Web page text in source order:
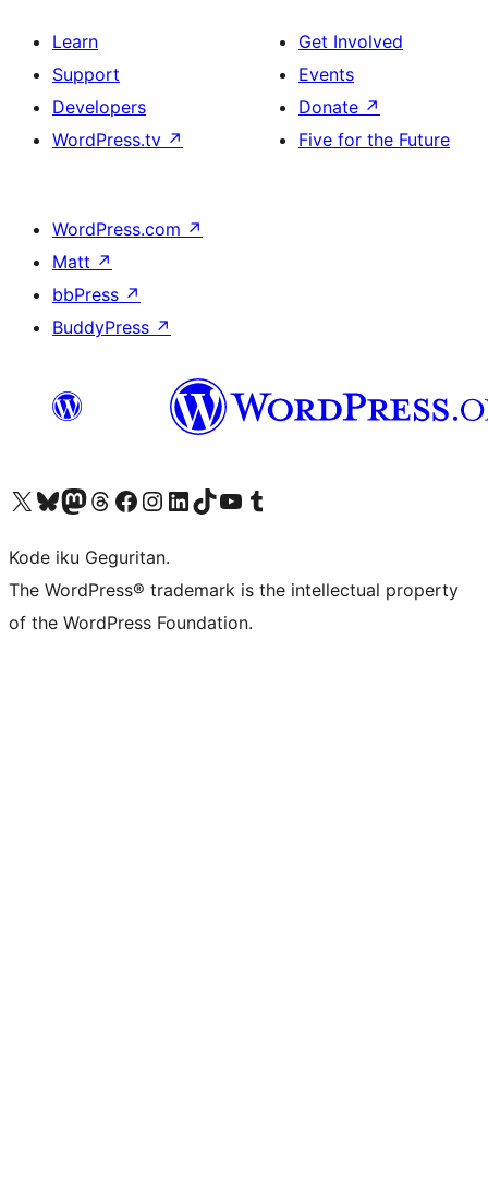
Learn
Support
Developers
WordPress.tv ↗
Get Involved
Events
Donate ↗
Five for the Future
WordPress.com ↗
Matt ↗
bbPress ↗
BuddyPress ↗
Visit our X (formerly Twitter) account
Visit our Bluesky account
Visit our Mastodon account
Visit our Threads account
Visit our Facebook page
Visit our Instagram account
Visit our LinkedIn account
Visit our TikTok account
Visit our YouTube channel
Visit our Tumblr account
Kode iku Geguritan.
The WordPress® trademark is the intellectual property
of the WordPress Foundation.